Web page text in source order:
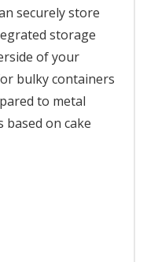
securely store
storage
of your
bulky containers
to metal
on cake